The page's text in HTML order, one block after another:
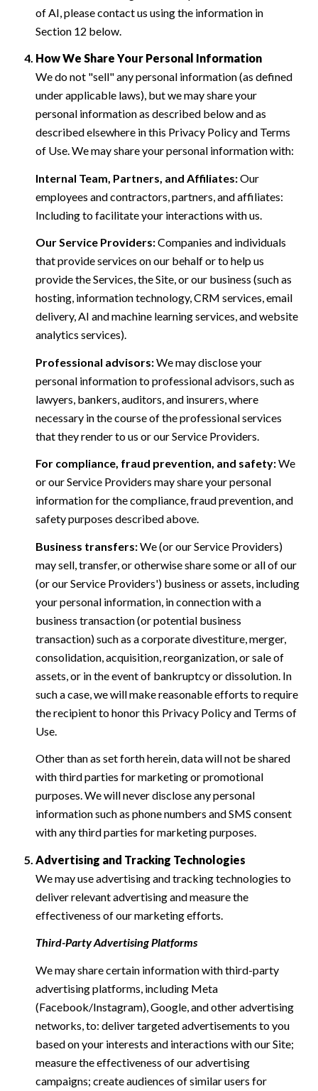
of AI, please contact us using the information in
Section 12 below.
How We Share Your Personal Information
We do not "sell" any personal information (as defined
under applicable laws), but we may share your
personal information as described below and as
described elsewhere in this Privacy Policy and Terms
of Use. We may share your personal information with:
Internal Team, Partners, and Affiliates:Our
employees and contractors, partners, and affiliates:
Including to facilitate your interactions with us.
Our Service Providers:Companies and individuals
that provide services on our behalf or to help us
provide the Services, the Site, or our business (such as
hosting, information technology, CRM services, email
delivery, AI and machine learning services, and website
analytics services).
Professional advisors:We may disclose your
personal information to professional advisors, such as
lawyers, bankers, auditors, and insurers, where
necessary in the course of the professional services
that they render to us or our Service Providers.
For compliance, fraud prevention, and safety:We
or our Service Providers may share your personal
information for the compliance, fraud prevention, and
safety purposes described above.
Business transfers:We (or our Service Providers)
may sell, transfer, or otherwise share some or all of our
(or our Service Providers') business or assets, including
your personal information, in connection with a
business transaction (or potential business
transaction) such as a corporate divestiture, merger,
consolidation, acquisition, reorganization, or sale of
assets, or in the event of bankruptcy or dissolution. In
such a case, we will make reasonable efforts to require
the recipient to honor this Privacy Policy and Terms of
Use.
Other than as set forth herein, data will not be shared
with third parties for marketing or promotional
purposes. We will never disclose any personal
information such as phone numbers and SMS consent
with any third parties for marketing purposes.
Advertising and Tracking Technologies
We may use advertising and tracking technologies to
deliver relevant advertising and measure the
effectiveness of our marketing efforts.
Third-Party Advertising Platforms
We may share certain information with third-party
advertising platforms, including Meta
(Facebook/Instagram), Google, and other advertising
networks, to: deliver targeted advertisements to you
based on your interests and interactions with our Site;
measure the effectiveness of our advertising
campaigns; create audiences of similar users for